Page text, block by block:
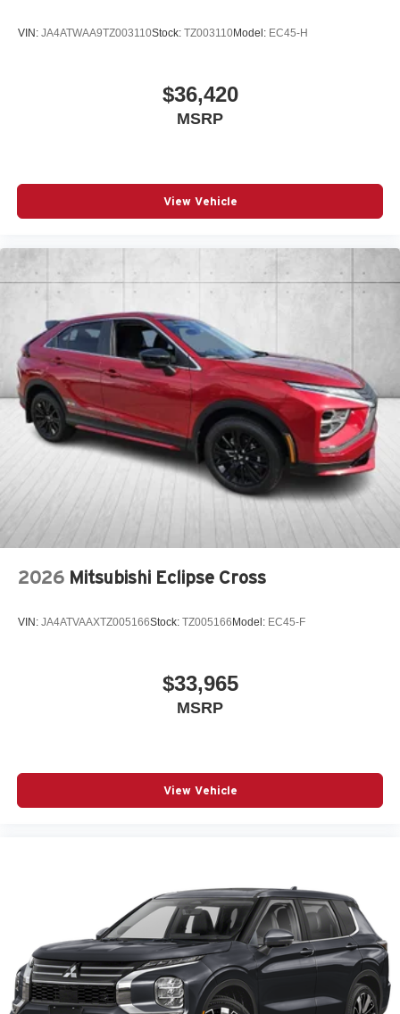
VIN: JA4ATWAA9TZ003110Stock: TZ003110Model: EC45-H
$36,420
MSRP
View Vehicle
2026 Mitsubishi Eclipse Cross
VIN: JA4ATVAAXTZ005166Stock: TZ005166Model: EC45-F
$33,965
MSRP
View Vehicle